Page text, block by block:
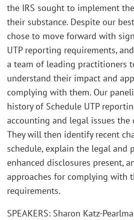
the IRS sought to implement
their substance. Despite our
chose to move forward with
UTP reporting requirements,
a team of leading practitioners
understand their impact and
complying with them. Our
history of Schedule UTP
accounting and legal issues the
They will then identify recent
schedule, explain the legal and
enhanced disclosures present,
approaches for complying with
requirements.
SPEAKERS: Sharon Katz-